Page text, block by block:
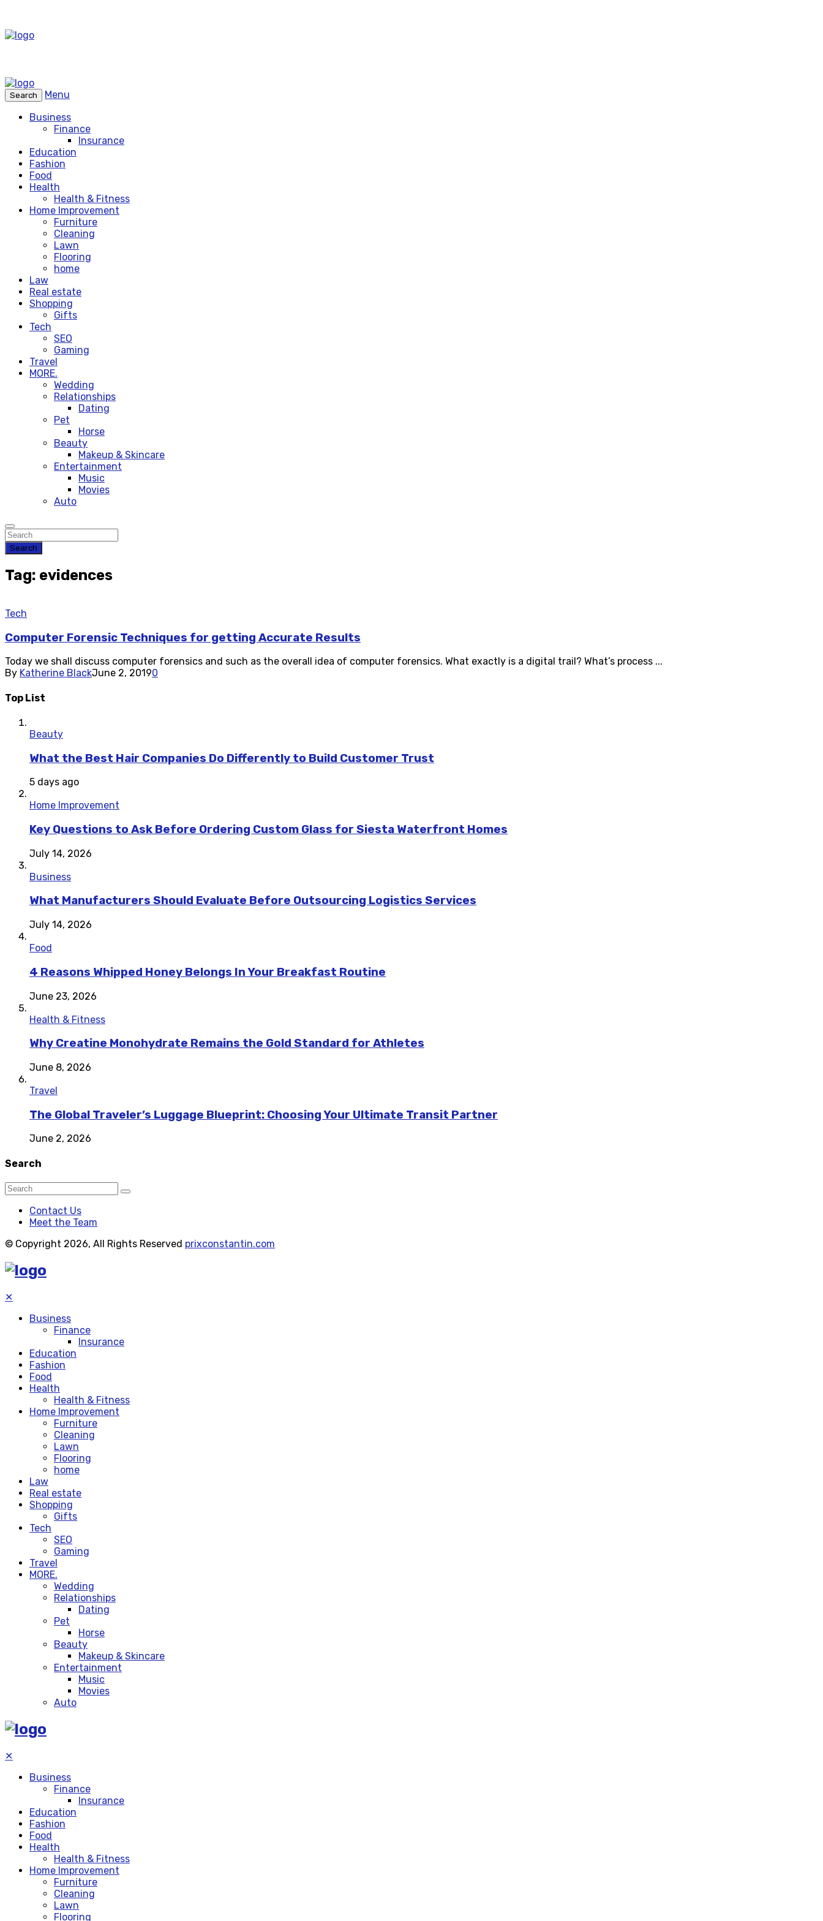
Search
Menu
Business
Finance
Insurance
Education
Fashion
Food
Health
Health & Fitness
Home Improvement
Furniture
Cleaning
Lawn
Flooring
home
Law
Real estate
Shopping
Gifts
Tech
SEO
Gaming
Travel
MORE.
Wedding
Relationships
Dating
Pet
Horse
Beauty
Makeup & Skincare
Entertainment
Music
Movies
Auto
Search
Tag: evidences
Tech
Computer Forensic Techniques for getting Accurate Results
Today we shall discuss computer forensics and such as the overall idea of computer forensics. What exactly is a digital trail? What’s process ...
By Katherine BlackJune 2, 20190
Top List
Beauty
What the Best Hair Companies Do Differently to Build Customer Trust
5 days ago
Home Improvement
Key Questions to Ask Before Ordering Custom Glass for Siesta Waterfront Homes
July 14, 2026
Business
What Manufacturers Should Evaluate Before Outsourcing Logistics Services
July 14, 2026
Food
4 Reasons Whipped Honey Belongs In Your Breakfast Routine
June 23, 2026
Health & Fitness
Why Creatine Monohydrate Remains the Gold Standard for Athletes
June 8, 2026
Travel
The Global Traveler’s Luggage Blueprint: Choosing Your Ultimate Transit Partner
June 2, 2026
Search
Contact Us
Meet the Team
© Copyright 2026, All Rights Reserved prixconstantin.com
✕
Business
Finance
Insurance
Education
Fashion
Food
Health
Health & Fitness
Home Improvement
Furniture
Cleaning
Lawn
Flooring
home
Law
Real estate
Shopping
Gifts
Tech
SEO
Gaming
Travel
MORE.
Wedding
Relationships
Dating
Pet
Horse
Beauty
Makeup & Skincare
Entertainment
Music
Movies
Auto
✕
Business
Finance
Insurance
Education
Fashion
Food
Health
Health & Fitness
Home Improvement
Furniture
Cleaning
Lawn
Flooring